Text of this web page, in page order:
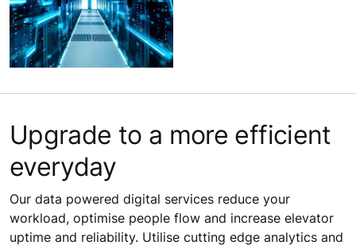
Upgrade to a more efficient
everyday
Our data powered digital services reduce your
workload, optimise people flow and increase elevator
uptime and reliability. Utilise cutting edge analytics and